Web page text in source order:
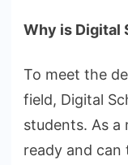
Why is Digital
To meet the
field, Digital
students. As a
ready and can